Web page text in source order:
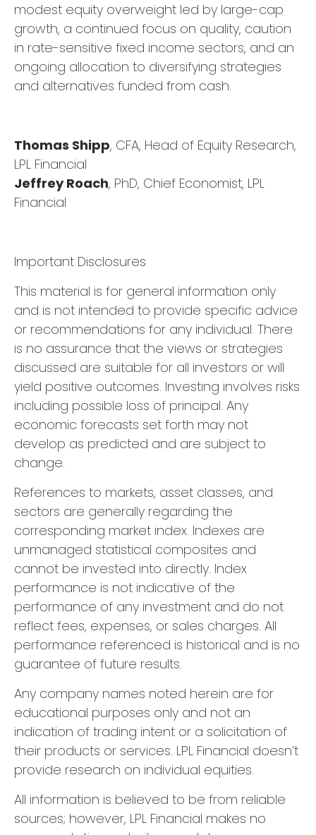
modest equity overweight led by large-cap
growth, a continued focus on quality, caution
in rate-sensitive fixed income sectors, and an
ongoing allocation to diversifying strategies
and alternatives funded from cash.
Thomas Shipp, CFA, Head of Equity Research,
LPL Financial
Jeffrey Roach, PhD, Chief Economist, LPL
Financial
Important Disclosures
This material is for general information only
and is not intended to provide specific advice
or recommendations for any individual. There
is no assurance that the views or strategies
discussed are suitable for all investors or will
yield positive outcomes. Investing involves risks
including possible loss of principal. Any
economic forecasts set forth may not
develop as predicted and are subject to
change.
References to markets, asset classes, and
sectors are generally regarding the
corresponding market index. Indexes are
unmanaged statistical composites and
cannot be invested into directly. Index
performance is not indicative of the
performance of any investment and do not
reflect fees, expenses, or sales charges. All
performance referenced is historical and is no
guarantee of future results.
Any company names noted herein are for
educational purposes only and not an
indication of trading intent or a solicitation of
their products or services. LPL Financial doesn’t
provide research on individual equities.
All information is believed to be from reliable
sources; however, LPL Financial makes no